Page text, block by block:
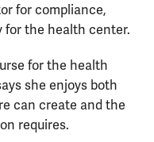
for compliance,
for the health center.
for the health
she enjoys both
can create and the
requires.